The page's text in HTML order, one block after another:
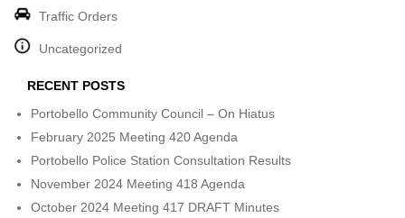
Traffic Orders
Uncategorized
RECENT POSTS
Portobello Community Council – On Hiatus
February 2025 Meeting 420 Agenda
Portobello Police Station Consultation Results
November 2024 Meeting 418 Agenda
October 2024 Meeting 417 DRAFT Minutes